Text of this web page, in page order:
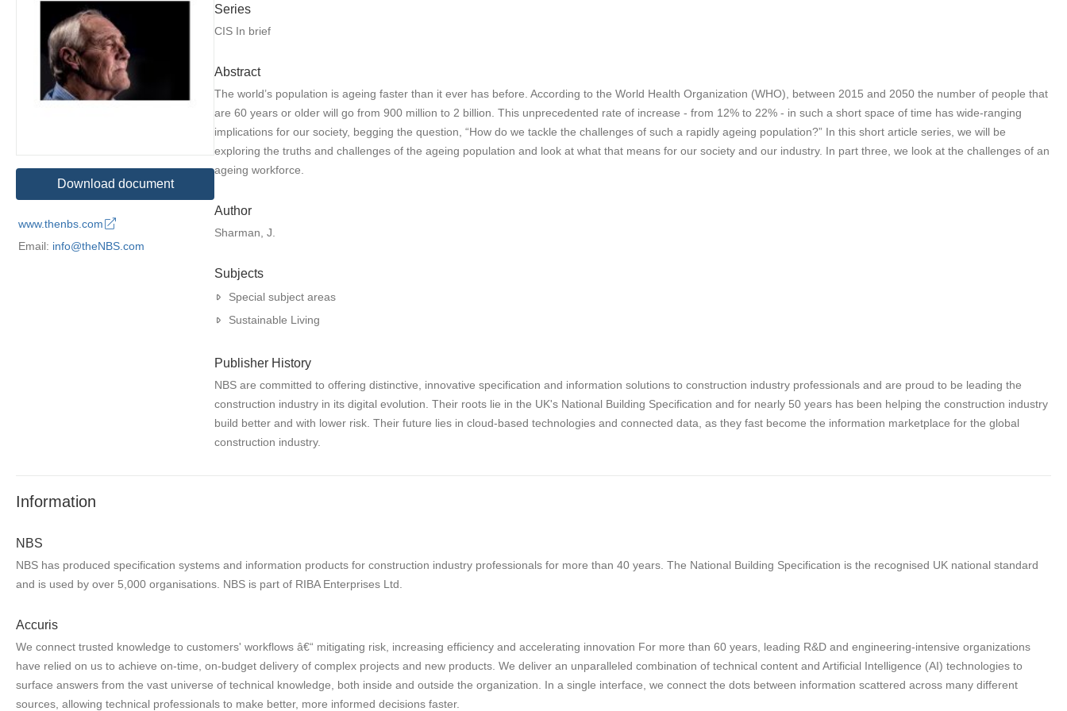
Download document
www.thenbs.com
Email: info@theNBS.com
Series
CIS In brief
Abstract
The world’s population is ageing faster than it ever has before. According to the World Health Organization (WHO), between 2015 and 2050 the number of people that
are 60 years or older will go from 900 million to 2 billion. This unprecedented rate of increase - from 12% to 22% - in such a short space of time has wide-ranging
implications for our society, begging the question, “How do we tackle the challenges of such a rapidly ageing population?” In this short article series, we will be
exploring the truths and challenges of the ageing population and look at what that means for our society and our industry. In part three, we look at the challenges of an
ageing workforce.
Author
Sharman, J.
Subjects
Special subject areas
Sustainable Living
Publisher History
NBS are committed to offering distinctive, innovative specification and information solutions to construction industry professionals and are proud to be leading the
construction industry in its digital evolution. Their roots lie in the UK's National Building Specification and for nearly 50 years has been helping the construction industry
build better and with lower risk. Their future lies in cloud-based technologies and connected data, as they fast become the information marketplace for the global
construction industry.
Information
NBS
NBS has produced specification systems and information products for construction industry professionals for more than 40 years. The National Building Specification is the recognised UK national standard
and is used by over 5,000 organisations. NBS is part of RIBA Enterprises Ltd.
Accuris
We connect trusted knowledge to customers' workflows â€“ mitigating risk, increasing efficiency and accelerating innovation For more than 60 years, leading R&D and engineering-intensive organizations
have relied on us to achieve on-time, on-budget delivery of complex projects and new products. We deliver an unparalleled combination of technical content and Artificial Intelligence (AI) technologies to
surface answers from the vast universe of technical knowledge, both inside and outside the organization. In a single interface, we connect the dots between information scattered across many different
sources, allowing technical professionals to make better, more informed decisions faster.